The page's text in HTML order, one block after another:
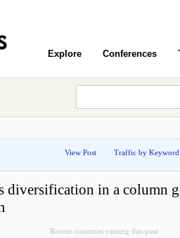
Explore Conferences
View Post Traffic by Keyword
diversification in a column
Recent countries visiting this post